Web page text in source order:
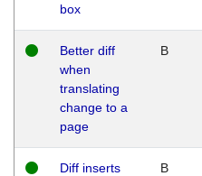
box
Better diff
when
translating
change to a
page
B
Diff inserts
B